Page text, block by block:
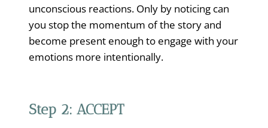
unconscious reactions. Only by noticing can
you stop the momentum of the story and
become present enough to engage with your
emotions more intentionally.
Step 2: ACCEPT